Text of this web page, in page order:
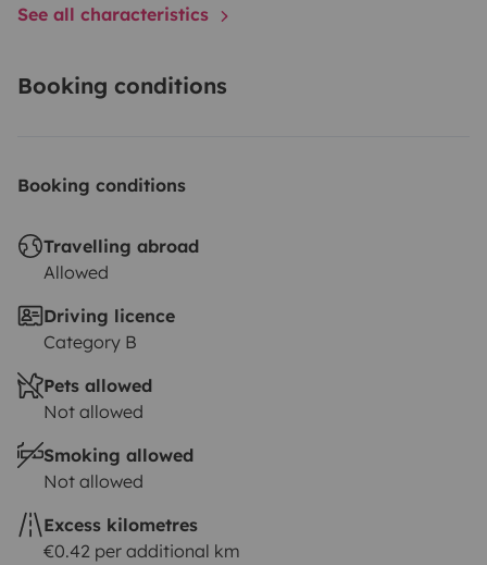
See all characteristics
Booking conditions
Booking conditions
Travelling abroad
Allowed
Driving licence
Category B
Pets allowed
Not allowed
Smoking allowed
Not allowed
Excess kilometres
€0.42 per additional km